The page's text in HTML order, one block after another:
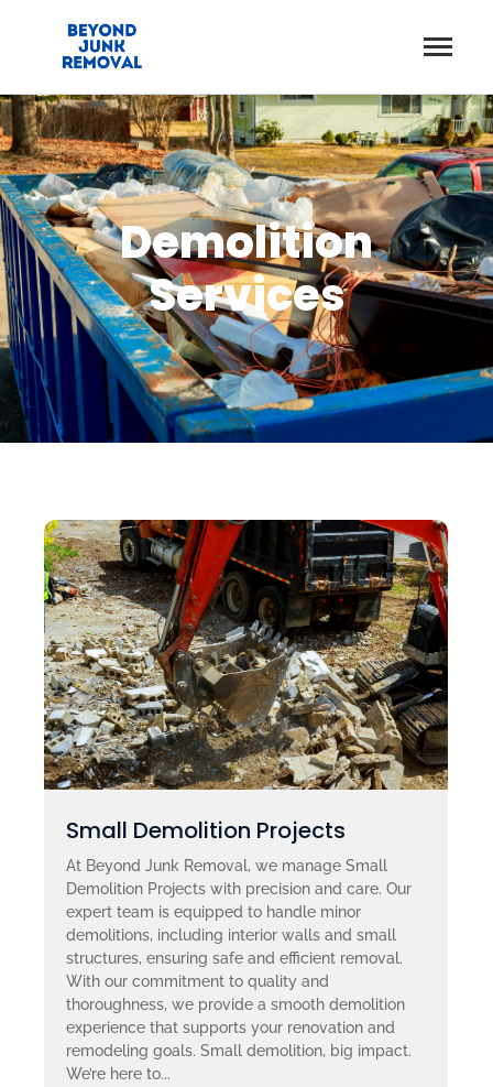
Demolition
Services
Small Demolition Projects
At Beyond Junk Removal, we manage Small
Demolition Projects with precision and care. Our
expert team is equipped to handle minor
demolitions, including interior walls and small
structures, ensuring safe and efficient removal.
With our commitment to quality and
thoroughness, we provide a smooth demolition
experience that supports your renovation and
remodeling goals. Small demolition, big impact.
We’re here to...